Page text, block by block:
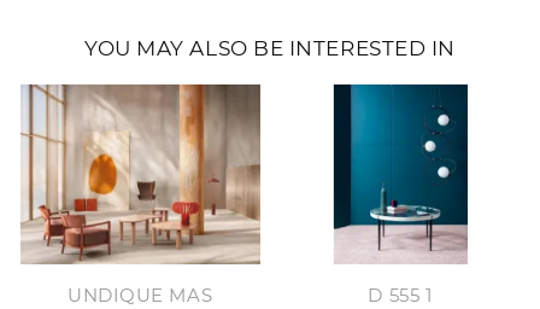
YOU MAY ALSO BE INTERESTED IN
UNDIQUE MAS D 555 1